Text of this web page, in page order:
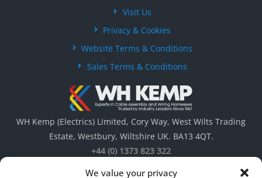
We value your privacy
Visit Us
Privacy & Cookies
Website Terms & Conditions
Sales Terms & Conditions
WH Kemp (Electrics) Limited, Cory Way, West Wilts Trading
Estate, Westbury, Wiltshire UK. BA13 4QT.
+44 (0) 1373 823 322